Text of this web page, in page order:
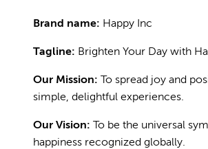
Brand name: Happy Inc
Tagline: Brighten Your Day with
Our Mission: To spread joy and
simple, delightful experiences.
Our Vision: To be the universal
happiness recognized globally.